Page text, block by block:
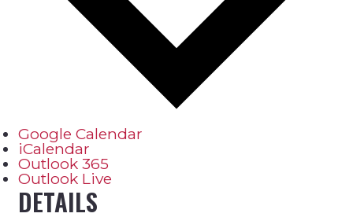
Google Calendar
iCalendar
Outlook 365
Outlook Live
DETAILS